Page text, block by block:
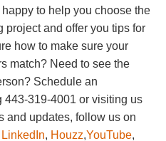
to help you choose the
project and offer you tips for
how to make sure your
match? Need to see the
Schedule an
319-4001 or visiting us
and updates, follow us on
LinkedIn, Houzz,YouTube,